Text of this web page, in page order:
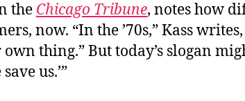
the Chicago Tribune, notes how
now. “In the ’70s,” Kass
own thing.” But today’s slogan
us.’”